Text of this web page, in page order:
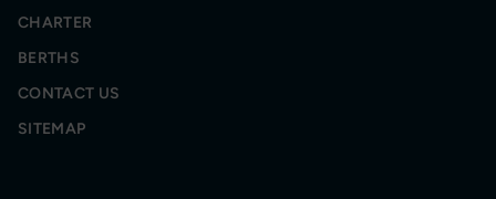
CHARTER
BERTHS
CONTACT US
SITEMAP